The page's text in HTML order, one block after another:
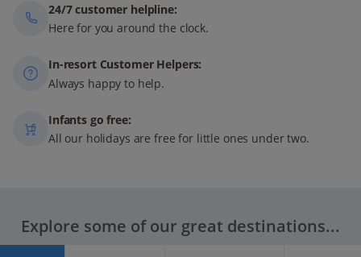
24/7 customer helpline:
Here for you around the clock.
In-resort Customer Helpers:
Always happy to help.
Infants go free:
All our holidays are free for little ones under two.
Explore some of our great destinations...